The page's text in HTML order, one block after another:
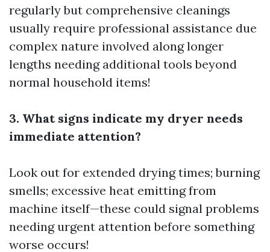
regularly but comprehensive cleanings
usually require professional assistance due
complex nature involved along longer
lengths needing additional tools beyond
normal household items!
3. What signs indicate my dryer needs
immediate attention?
Look out for extended drying times; burning
smells; excessive heat emitting from
machine itself—these could signal problems
needing urgent attention before something
worse occurs!